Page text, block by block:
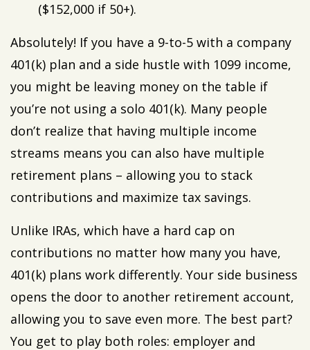
($152,000 if 50+).
Absolutely! If you have a 9-to-5 with a company
401(k) plan and a side hustle with 1099 income,
you might be leaving money on the table if
you’re not using a solo 401(k). Many people
don’t realize that having multiple income
streams means you can also have multiple
retirement plans – allowing you to stack
contributions and maximize tax savings.
Unlike IRAs, which have a hard cap on
contributions no matter how many you have,
401(k) plans work differently. Your side business
opens the door to another retirement account,
allowing you to save even more. The best part?
You get to play both roles: employer and